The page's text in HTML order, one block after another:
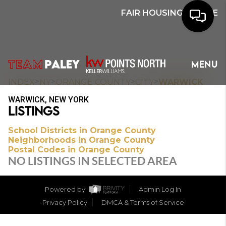
FAIR HOUSING NOTICE
MENU
HOME
SEARCH
HOMEOWNERS
OUR
COMMUNITIES
OUR TEAM
INDEX NY ORANGE COUNTY CITY
WARWICK
WARWICK, NEW YORK
LISTINGS
School Districts in Orange County
Neighborhoods in Orange County
Postal Codes in Orange County
NO LISTINGS IN SELECTED AREA
Powered by
Admin Log In
Privacy Policy
DMCA & Terms of Service